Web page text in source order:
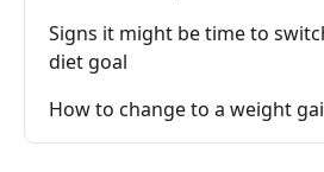
Signs it might be time to
diet goal
How to change to a weight